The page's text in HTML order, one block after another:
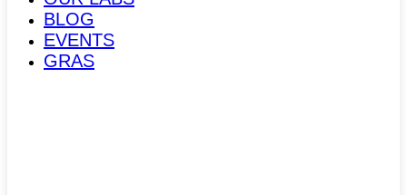
BLOG
EVENTS
GRAS